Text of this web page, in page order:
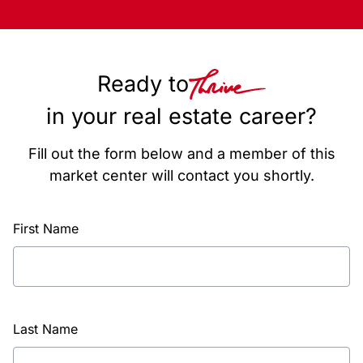
Ready to
in your real estate career?
Fill out the form below and a member of this
market center will contact you shortly.
First Name
Last Name